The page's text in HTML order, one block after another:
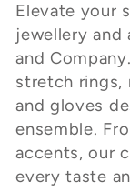
l
l
e
c
t
Elevate your
jewellery and
and
stretch rings,
and gloves
ensemble.
accents, our
every taste